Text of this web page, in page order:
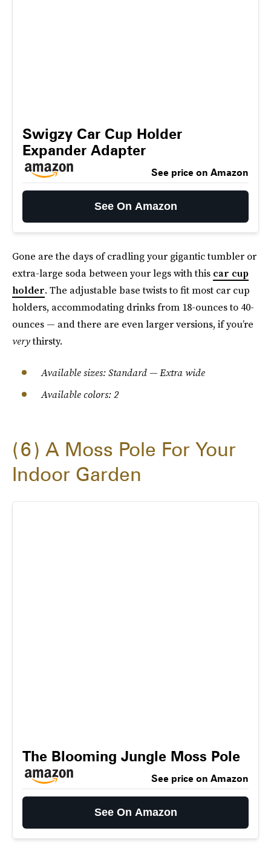
Swigzy Car Cup Holder
Expander Adapter
See price on Amazon
See On Amazon
Gone are the days of cradling your gigantic tumbler or
extra-large soda between your legs with this car cup
holder. The adjustable base twists to fit most car cup
holders, accommodating drinks from 18-ounces to 40-
ounces — and there are even larger versions, if you’re
verythirsty.
Available sizes: Standard — Extra wide
Available colors: 2
6
A Moss Pole For Your
Indoor Garden
The Blooming Jungle Moss Pole
See price on Amazon
See On Amazon